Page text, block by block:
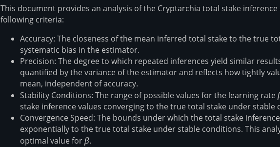
This document provides an analysis of the Cryptarchia total stake
following criteria:
Accuracy: The closeness of the mean inferred total stake to the true
systematic bias in the estimator.
Precision: The degree to which repeated inferences yield similar
quantified by the variance of the estimator and reflects how tightly
mean, independent of accuracy.
Stability Conditions: The range of possible values for the learning rate
stake inference values converging to the true total stake under stable
Convergence Speed: The bounds under which the total stake
exponentially to the true total stake under stable conditions. This
optimal value for\beta
β.